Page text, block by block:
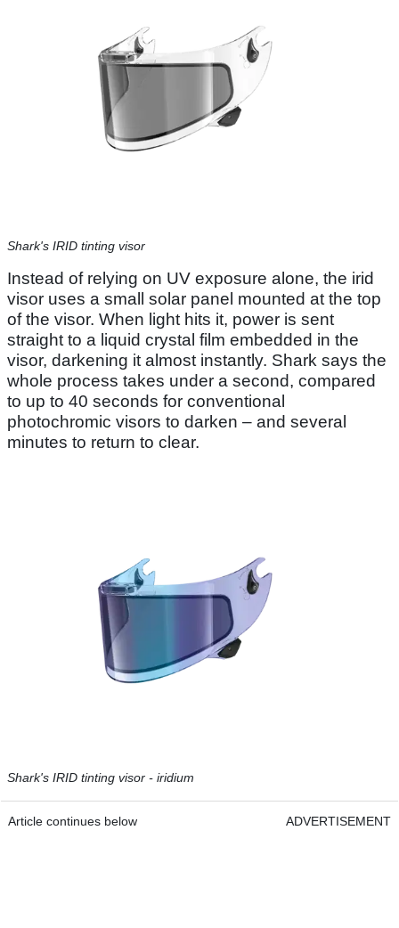
Shark's IRID tinting visor
Instead of relying on UV exposure alone, the irid
visor uses a small solar panel mounted at the top
of the visor. When light hits it, power is sent
straight to a liquid crystal film embedded in the
visor, darkening it almost instantly. Shark says the
whole process takes under a second, compared
to up to 40 seconds for conventional
photochromic visors to darken – and several
minutes to return to clear.
Shark's IRID tinting visor - iridium
Article continues below ADVERTISEMENT